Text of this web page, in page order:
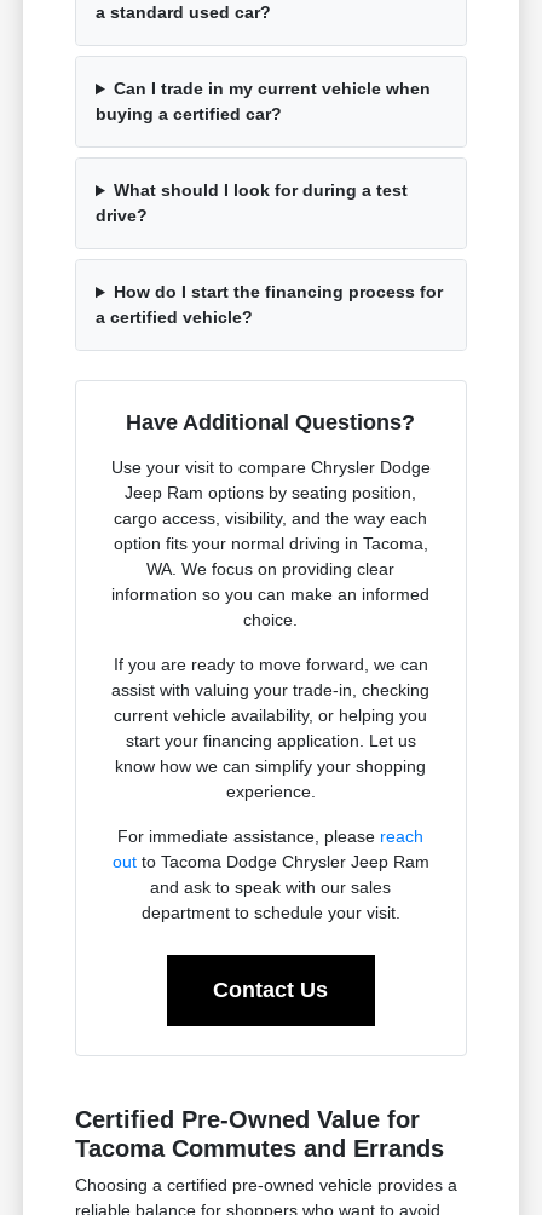
a standard used car?
Can I trade in my current vehicle when
buying a certified car?
What should I look for during a test
drive?
How do I start the financing process for
a certified vehicle?
Have Additional Questions?
Use your visit to compare Chrysler Dodge
Jeep Ram options by seating position,
cargo access, visibility, and the way each
option fits your normal driving in Tacoma,
WA. We focus on providing clear
information so you can make an informed
choice.
If you are ready to move forward, we can
assist with valuing your trade-in, checking
current vehicle availability, or helping you
start your financing application. Let us
know how we can simplify your shopping
experience.
For immediate assistance, please reach
outto Tacoma Dodge Chrysler Jeep Ram
and ask to speak with our sales
department to schedule your visit.
Contact Us
Certified Pre-Owned Value for
Tacoma Commutes and Errands
Choosing a certified pre-owned vehicle provides a
reliable balance for shoppers who want to avoid